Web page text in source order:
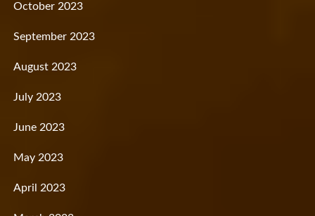
October 2023
September 2023
August 2023
July 2023
June 2023
May 2023
April 2023